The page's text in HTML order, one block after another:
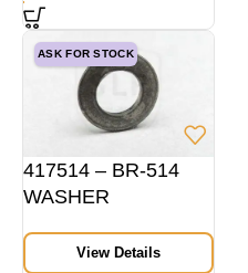
ASK FOR STOCK
417514 – BR-514
WASHER
View Details